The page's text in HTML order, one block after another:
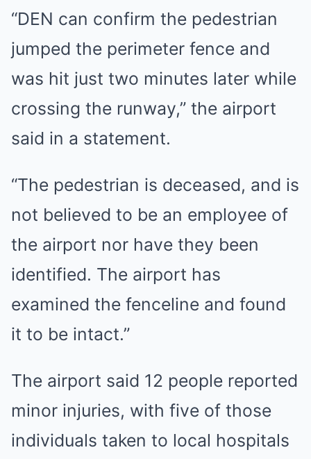
“DEN can confirm the pedestrian
jumped the perimeter fence and
was hit just two minutes later while
crossing the runway,” the airport
said in a statement.
“The pedestrian is deceased, and is
not believed to be an employee of
the airport nor have they been
identified. The airport has
examined the fenceline and found
it to be intact.”
The airport said 12 people reported
minor injuries, with five of those
individuals taken to local hospitals